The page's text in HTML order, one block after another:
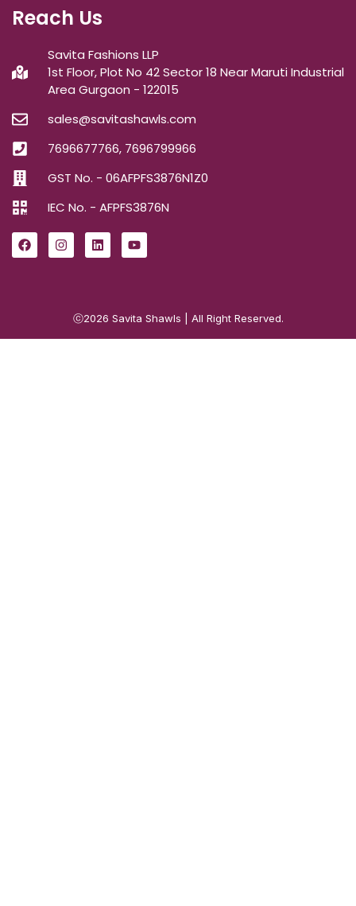
Reach Us
Savita Fashions LLP
1st Floor, Plot No 42 Sector 18 Near Maruti Industrial
Area Gurgaon - 122015
sales@savitashawls.com
7696677766, 7696799966
GST No. - 06AFPFS3876N1Z0
IEC No. - AFPFS3876N
ⓒ2026 Savita Shawls | All Right Reserved.